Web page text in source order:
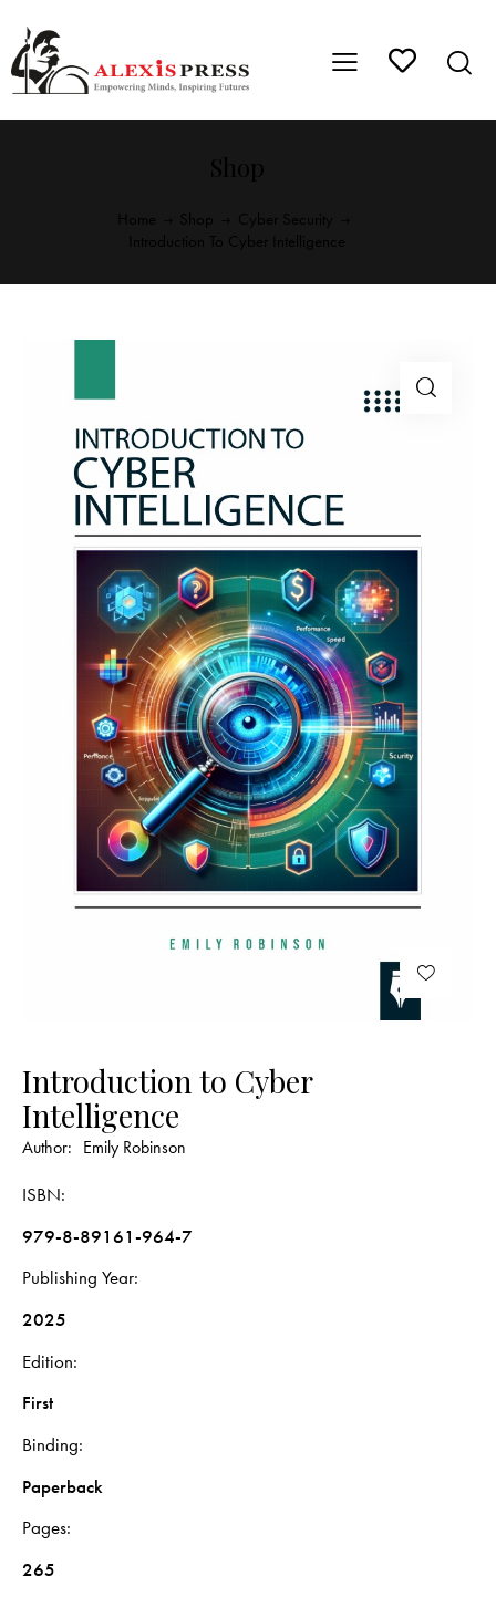
Introduction to Cyber
Intelligence
Author: Emily Robinson
ISBN
979-8-89161-964-7
Publishing Year
2025
Edition
First
Binding
Paperback
Pages
265